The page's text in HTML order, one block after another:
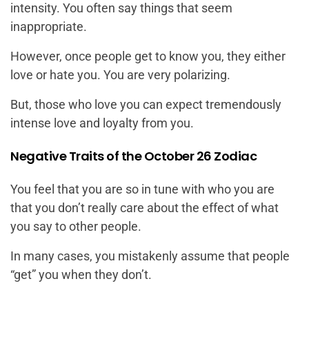
intensity. You often say things that seem
inappropriate.
However, once people get to know you, they either
love or hate you. You are very polarizing.
But, those who love you can expect tremendously
intense love and loyalty from you.
Negative Traits of the October 26 Zodiac
You feel that you are so in tune with who you are
that you don’t really care about the effect of what
you say to other people.
In many cases, you mistakenly assume that people
“get” you when they don’t.